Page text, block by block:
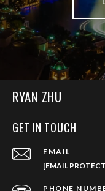
RYAN ZHU
GET IN TOUCH
EMAIL
[EMAIL
PHONE